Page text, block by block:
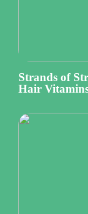
Strands of
Hair